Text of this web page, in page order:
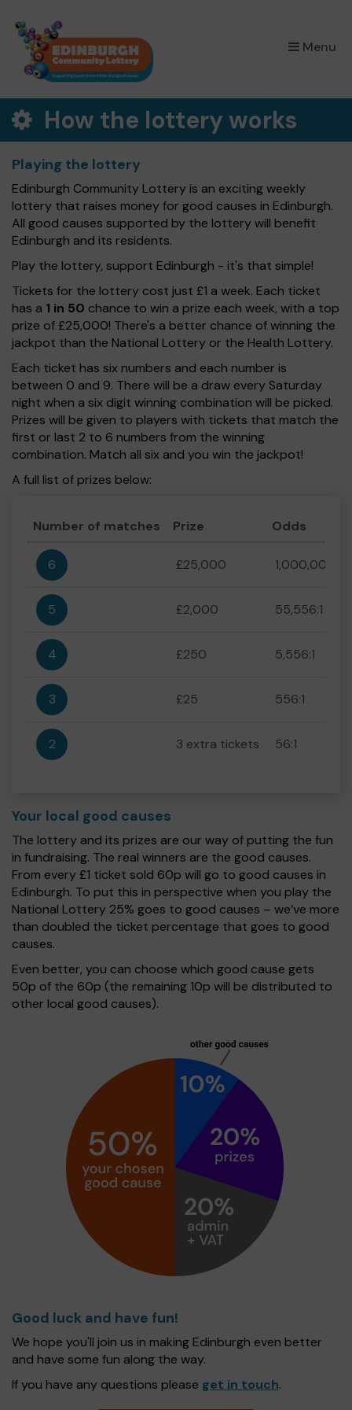
Menu
×
How the lottery works
Playing the lottery
Edinburgh Community Lottery is an exciting weekly
lottery that raises money for good causes in Edinburgh.
All good causes supported by the lottery will benefit
Edinburgh and its residents.
Play the lottery, support Edinburgh - it's that simple!
Tickets for the lottery cost just £1 a week. Each ticket
has a 1 in 50 chance to win a prize each week, with a top
prize of £25,000! There's a better chance of winning the
jackpot than the National Lottery or the Health Lottery.
Each ticket has six numbers and each number is
between 0 and 9. There will be a draw every Saturday
night when a six digit winning combination will be picked.
Prizes will be given to players with tickets that match the
first or last 2 to 6 numbers from the winning
combination. Match all six and you win the jackpot!
A full list of prizes below:
Number of matches Prize Odds
6 £25,000 1,000,000:1
5 £2,000 55,556:1
4 £250 5,556:1
3 £25 556:1
2 3 extra tickets 56:1
Your local good causes
The lottery and its prizes are our way of putting the fun
in fundraising. The real winners are the good causes.
From every £1 ticket sold 60p will go to good causes in
Edinburgh. To put this in perspective when you play the
National Lottery 25% goes to good causes – we’ve more
than doubled the ticket percentage that goes to good
causes.
Even better, you can choose which good cause gets
50p of the 60p (the remaining 10p will be distributed to
other local good causes).
Good luck and have fun!
We hope you'll join us in making Edinburgh even better
and have some fun along the way.
If you have any questions please get in touch.